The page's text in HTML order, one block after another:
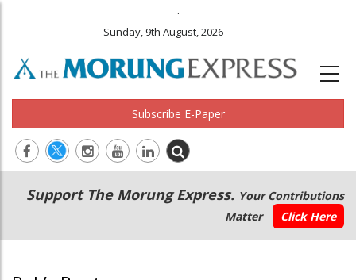
.
Sunday, 9th August, 2026
Subscribe E-Paper
Main
navigation
Secondary
Menu
Support The Morung Express. Your Contributions
Matter
Click Here